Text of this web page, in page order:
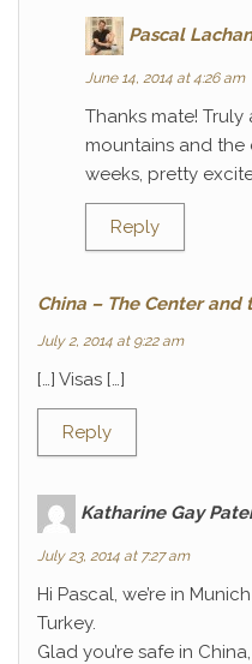
Pascal
June 14, 2014 at 4:26 am
Thanks mate!
mountains and the
weeks, pretty
Reply
China – The Center and
July 2, 2014 at 9:22 am
[…] Visas […]
Reply
Katharine Gay
July 23, 2014 at 7:27 am
Hi Pascal, we’re in
Turkey.
Glad you’re safe in